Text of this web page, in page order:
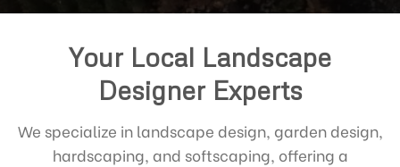
Your Local Landscape
Designer Experts
We specialize in landscape design, garden design,
hardscaping, and softscaping, offering a